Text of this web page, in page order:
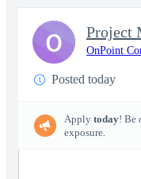
OnPoint
Posted today
Apply today! Be
exposure.
O